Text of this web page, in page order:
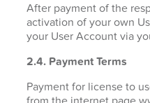
After payment of the
activation of your own
your User Account via
2.4. Payment Terms
Payment for license to